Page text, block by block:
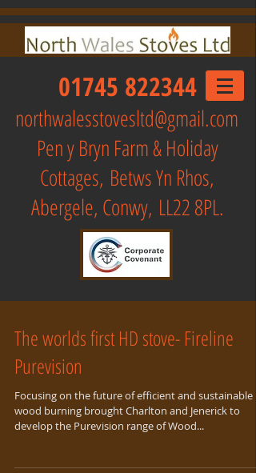
01745 822344
northwalesstovesltd@gmail.com
Pen y Bryn Farm & Holiday
Cottages, Betws Yn Rhos,
Abergele, Conwy, LL22 8PL.
The worlds first HD stove- Fireline
Purevision
Focusing on the future of efficient and sustainable
wood burning brought Charlton and Jenerick to
develop the Purevision range of Wood...